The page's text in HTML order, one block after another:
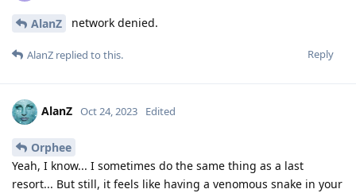
AlanZ network denied.
Reply
AlanZ replied to this.
AlanZ Oct 24, 2023 Edited
Orphee
Yeah, I know... I sometimes do the same thing as a last
resort... But still, it feels like having a venomous snake in your